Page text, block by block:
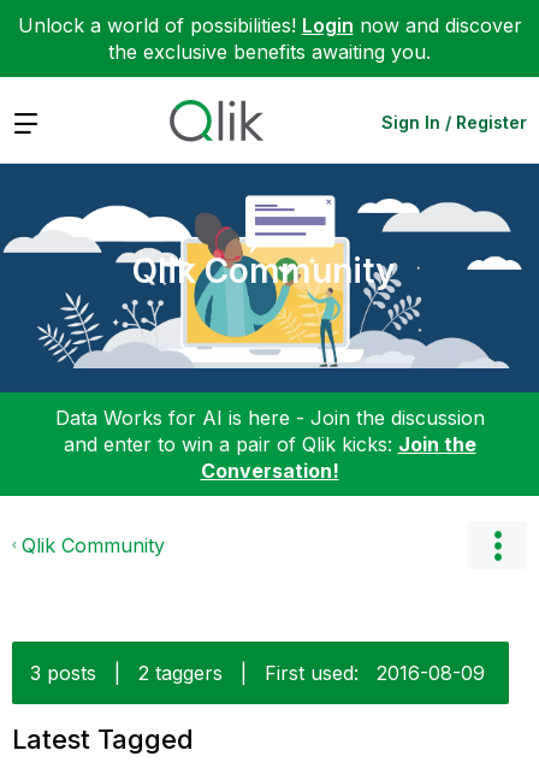
Unlock a world of possibilities! Login now and discover
the exclusive benefits awaiting you.
Expand Sign In / Register
Qlik Community
Data Works for AI is here - Join the discussion
and enter to win a pair of Qlik kicks: Join the
Conversation!
Qlik Community
3 posts 2 taggers First used: ‎2016-08-09
Latest Tagged